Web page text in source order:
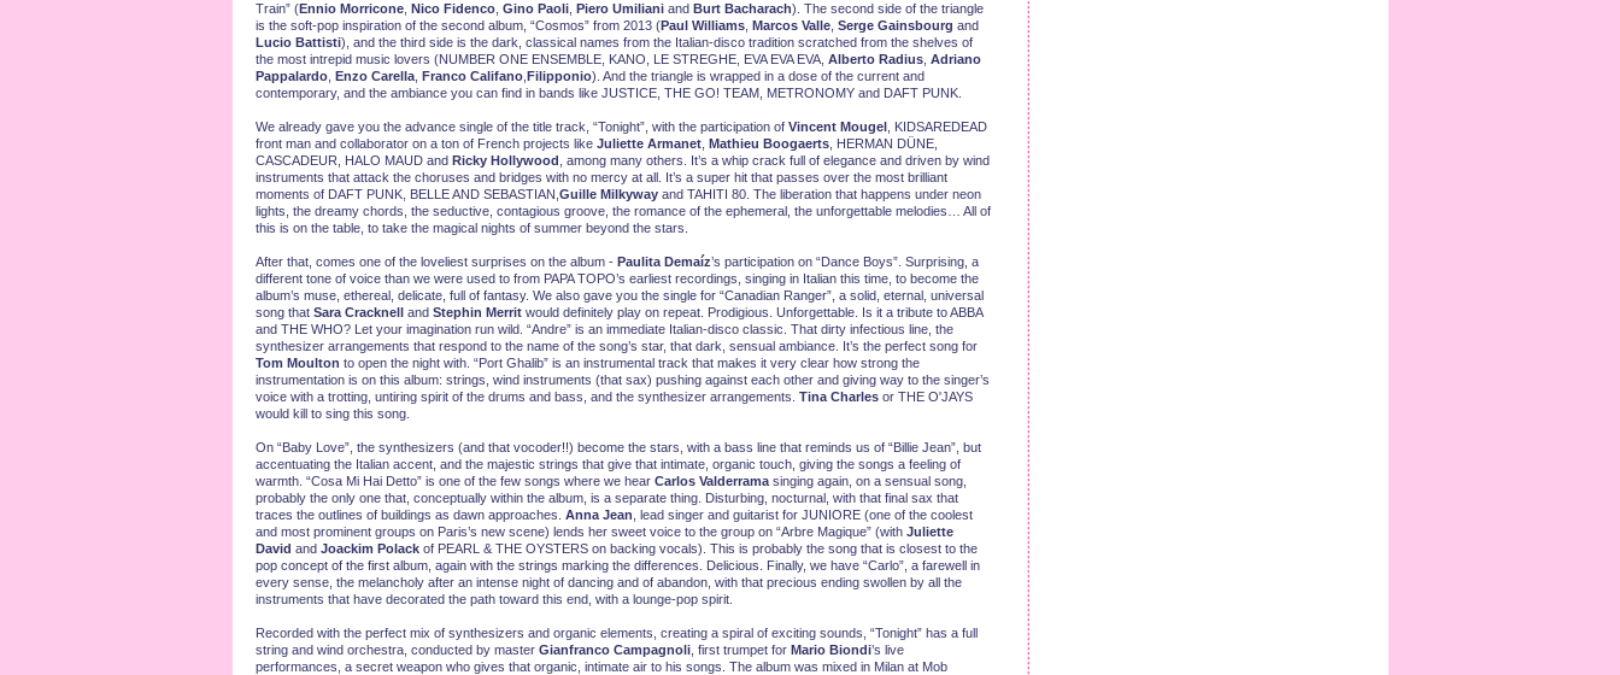
Train” (Ennio Morricone, Nico Fidenco, Gino Paoli, Piero Umiliani and Burt Bacharach). The second side of the triangle
is the soft-pop inspiration of the second album, “Cosmos” from 2013 (Paul Williams, Marcos Valle, Serge Gainsbourg and
Lucio Battisti), and the third side is the dark, classical names from the Italian-disco tradition scratched from the shelves of
the most intrepid music lovers (NUMBER ONE ENSEMBLE, KANO, LE STREGHE, EVA EVA EVA, Alberto Radius, Adriano
Pappalardo, Enzo Carella, Franco Califano, Filipponio). And the triangle is wrapped in a dose of the current and
contemporary, and the ambiance you can find in bands like JUSTICE, THE GO! TEAM, METRONOMY and DAFT PUNK.
We already gave you the advance single of the title track, “Tonight”, with the participation of Vincent Mougel, KIDSAREDEAD
front man and collaborator on a ton of French projects like Juliette Armanet, Mathieu Boogaerts, HERMAN DÜNE,
CASCADEUR, HALO MAUD and Ricky Hollywood , among many others. It’s a whip crack full of elegance and driven by wind
instruments that attack the choruses and bridges with no mercy at all. It’s a super hit that passes over the most brilliant
moments of DAFT PUNK, BELLE AND SEBASTIAN, Guille Milkywayand TAHITI 80. The liberation that happens under neon
lights, the dreamy chords, the seductive, contagious groove, the romance of the ephemeral, the unforgettable melodies… All of
this is on the table, to take the magical nights of summer beyond the stars.
After that, comes one of the loveliest surprises on the album - Paulita Demaíz’s participation on “Dance Boys”. Surprising, a
different tone of voice than we were used to from PAPA TOPO’s earliest recordings, singing in Italian this time, to become the
album’s muse, ethereal, delicate, full of fantasy. We also gave you the single for “Canadian Ranger”, a solid, eternal, universal
song that Sara Cracknelland Stephin Merrit would definitely play on repeat. Prodigious. Unforgettable. Is it a tribute to ABBA
and THE WHO? Let your imagination run wild. “Andre” is an immediate Italian-disco classic. That dirty infectious line, the
synthesizer arrangements that respond to the name of the song’s star, that dark, sensual ambiance. It’s the perfect song for
Tom Moulton to open the night with. “Port Ghalib” is an instrumental track that makes it very clear how strong the
instrumentation is on this album: strings, wind instruments (that sax) pushing against each other and giving way to the singer’s
voice with a trotting, untiring spirit of the drums and bass, and the synthesizer arrangements. Tina Charles or THE O'JAYS
would kill to sing this song.
On “Baby Love”, the synthesizers (and that vocoder!!) become the stars, with a bass line that reminds us of “Billie Jean”, but
accentuating the Italian accent, and the majestic strings that give that intimate, organic touch, giving the songs a feeling of
warmth. “Cosa Mi Hai Detto” is one of the few songs where we hear Carlos Valderrama singing again, on a sensual song,
probably the only one that, conceptually within the album, is a separate thing. Disturbing, nocturnal, with that final sax that
traces the outlines of buildings as dawn approaches. Anna Jean , lead singer and guitarist for JUNIORE (one of the coolest
and most prominent groups on Paris’s new scene) lends her sweet voice to the group on “Arbre Magique” (with Juliette
David and Joackim Polackof PEARL & THE OYSTERS on backing vocals). This is probably the song that is closest to the
pop concept of the first album, again with the strings marking the differences. Delicious. Finally, we have “Carlo”, a farewell in
every sense, the melancholy after an intense night of dancing and of abandon, with that precious ending swollen by all the
instruments that have decorated the path toward this end, with a lounge-pop spirit.
Recorded with the perfect mix of synthesizers and organic elements, creating a spiral of exciting sounds, “Tonight” has a full
string and wind orchestra, conducted by master Gianfranco Campagnoli, first trumpet for Mario Biondi’s live
performances, a secret weapon who gives that organic, intimate air to his songs. The album was mixed in Milan at Mob